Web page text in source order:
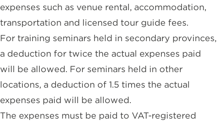
expenses such as venue rental, accommodation,
transportation and licensed tour guide fees.
For training seminars held in secondary provinces,
a deduction for twice the actual expenses paid
will be allowed. For seminars held in other
locations, a deduction of 1.5 times the actual
expenses paid will be allowed.
The expenses must be paid to VAT-registered